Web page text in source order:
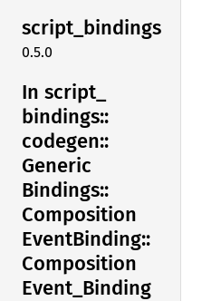
script_bindings
0.5.0
In script_
bindings::
codegen::
Generic
Bindings::
Composition
EventBinding::
Composition
Event_ Binding